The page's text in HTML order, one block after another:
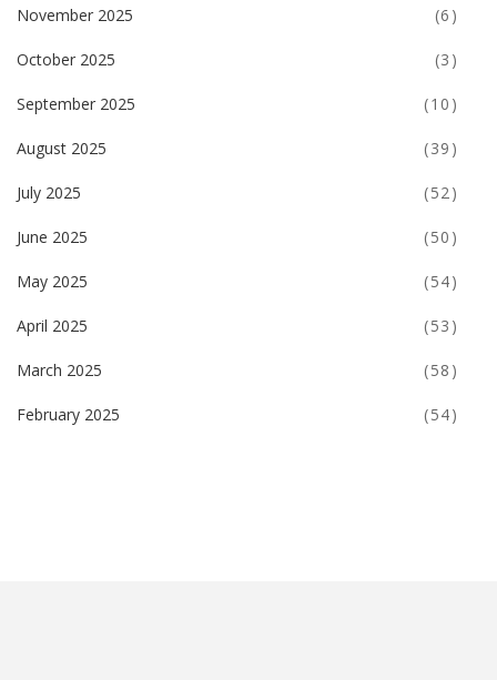
November 2025 (6)
October 2025 (3)
September 2025 (10)
August 2025 (39)
July 2025 (52)
June 2025 (50)
May 2025 (54)
April 2025 (53)
March 2025 (58)
February 2025 (54)